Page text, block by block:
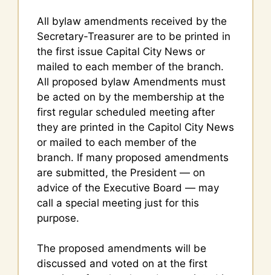
All bylaw amendments received by the
Secretary-Treasurer are to be printed in
the first issue Capital City News or
mailed to each member of the branch.
All proposed bylaw Amendments must
be acted on by the membership at the
first regular scheduled meeting after
they are printed in the Capitol City News
or mailed to each member of the
branch. If many proposed amendments
are submitted, the President — on
advice of the Executive Board — may
call a special meeting just for this
purpose.
The proposed amendments will be
discussed and voted on at the first